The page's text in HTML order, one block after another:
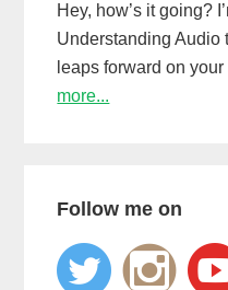
Hey, how’s it going?
Understanding Audio
leaps forward on
more...
Follow me on